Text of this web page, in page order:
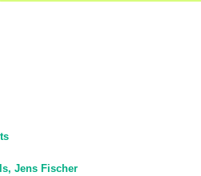
Jens Fischer